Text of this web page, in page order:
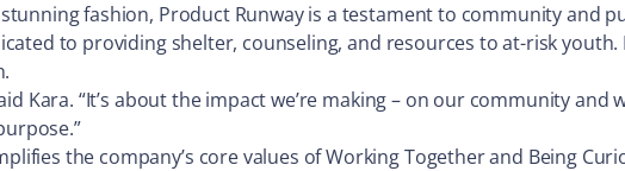
fashion, Product Runway is a testament to community and
to providing shelter, counseling, and resources to at-risk
Kara. “It’s about the impact we’re making – on our community
the company’s core values of Working Together and Being